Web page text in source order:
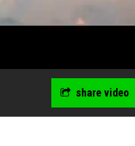
share video